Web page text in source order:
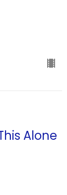
Alone